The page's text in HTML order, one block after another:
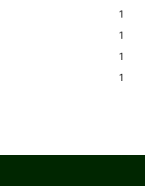
1
1
1
1